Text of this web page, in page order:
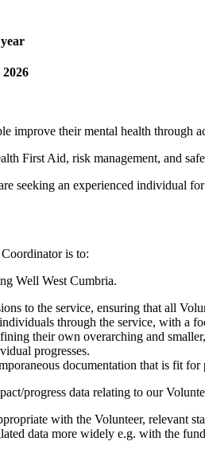
2026
improve their mental health through
First Aid, risk management, and
seeking an experienced individual
is to:
Well West Cumbria.
to the service, ensuring that all
through the service, with a
their own overarching and
progresses.
documentation that is fit
progress data relating to our
with the Volunteer, relevant
data more widely e.g. with the